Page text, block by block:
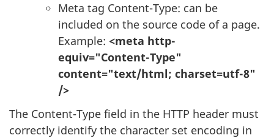
Meta tag Content-Type: can be
included on the source code of a page.
Example: <meta http-
equiv="Content-Type"
content="text/html; charset=utf-8"
/>
The Content-Type field in the HTTP header must
correctly identify the character set encoding in